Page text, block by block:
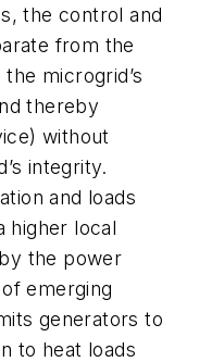
the control and
from the
microgrid’s
thereby
without
integrity.
and loads
higher local
the power
emerging
generators to
to heat loads